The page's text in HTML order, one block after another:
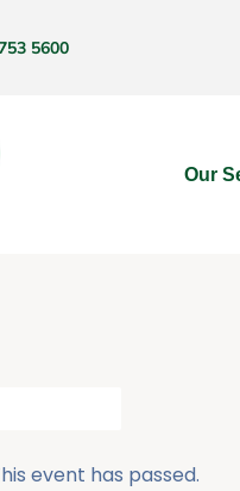
5600
Our
event has passed.